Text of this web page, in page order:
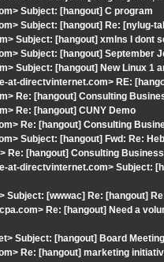
Subject: [hangout] C program
Subject: [hangout] Re: [nylug-
Subject: [hangout] xmlns I dont
Subject: [hangout] September
Subject: [hangout] New Linux 1
at-directvinternet.com> RE:
Re: [hangout] Consulting
Re: [hangout] CUNY Demo
Re: [hangout] Consulting
Subject: [hangout] Fwd: Re:
Re: [hangout] Consulting
at-directvinternet.com> Subject:
Subject: [wwwac] Re: [hangout]
Re: [hangout] Need a
Subject: [hangout] Board
Re: [hangout] marketing